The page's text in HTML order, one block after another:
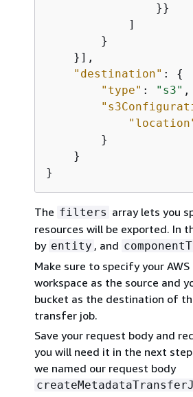
                }}
            ]
        }
    }],
"destination" : {
"type" : "s3" ,
        }
    }
}
The filters array lets you
resources will be exported. In
by entity , and
Make sure to specify your
workspace as the source and
bucket as the destination of
transfer job.
Save your request body and
you will need it in the next
we named our request body